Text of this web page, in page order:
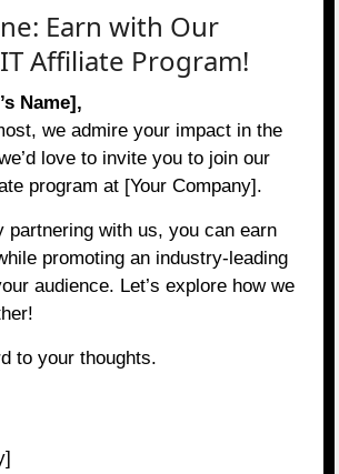
Earn with Our
Affiliate Program!
Name],
we admire your impact in the
love to invite you to join our
program at [Your Company].
partnering with us, you can earn
promoting an industry-leading
audience. Let’s explore how we
to your thoughts.